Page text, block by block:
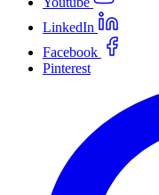
LinkedIn
Facebook
Pinterest